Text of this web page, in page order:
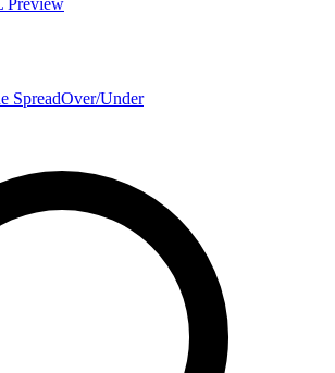
Preview
SpreadOver/Under